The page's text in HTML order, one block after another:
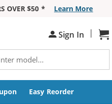
OVER $50 *
Learn More
Sign In |
Easy Reorder